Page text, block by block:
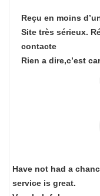
Reçu en moins
Site très sérieux.
contacte
Rien a dire,c’est
Have not had a
service is great.